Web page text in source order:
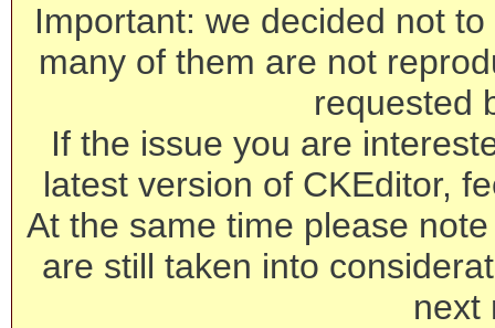
Important: we decided not
many of them are not
requested
If the issue you are
latest version of CKEditor,
At the same time please
are still taken into
next